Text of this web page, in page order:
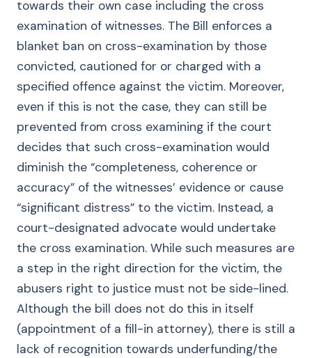
towards their own case including the cross
examination of witnesses. The Bill enforces a
blanket ban on cross-examination by those
convicted, cautioned for or charged with a
specified offence against the victim. Moreover,
even if this is not the case, they can still be
prevented from cross examining if the court
decides that such cross-examination would
diminish the “completeness, coherence or
accuracy” of the witnesses’ evidence or cause
“significant distress” to the victim. Instead, a
court-designated advocate would undertake
the cross examination. While such measures are
a step in the right direction for the victim, the
abusers right to justice must not be side-lined.
Although the bill does not do this in itself
(appointment of a fill-in attorney), there is still a
lack of recognition towards underfunding/the